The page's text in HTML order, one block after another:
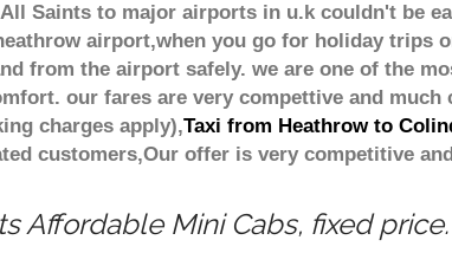
Saints to major airports in u.k couldn't be
airport,when you go for holiday trips
from the airport safely. we are one of the
our fares are very compettive and
charges apply),Taxi from Heathrow to
customers,Our offer is very competitive
Affordable Mini Cabs, fixed